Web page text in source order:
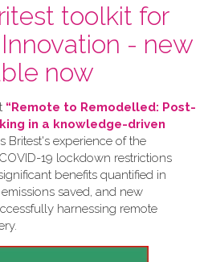
toolkit for
- new
now
“Remote to Remodelled: Post-
in a knowledge-driven
Britest's experience of the
19 lockdown restrictions
benefits quantified in
saved, and new
harnessing remote